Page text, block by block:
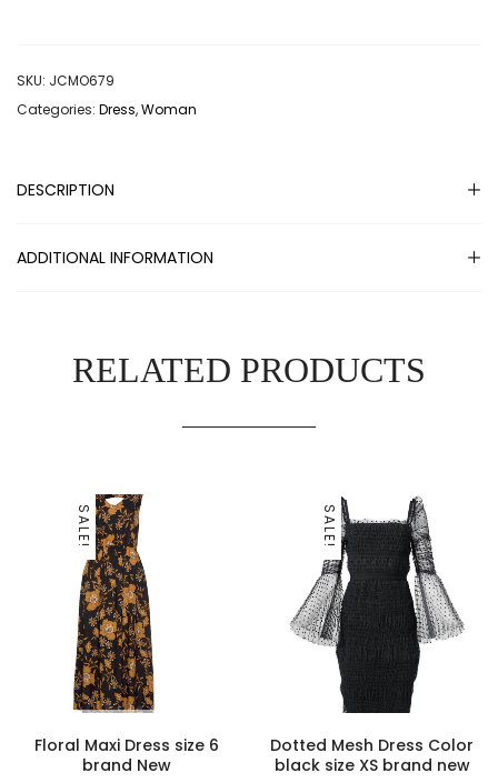
SKU: JCMO679
Categories: Dress,Woman
DESCRIPTION
ADDITIONAL INFORMATION
RELATED PRODUCTS
SALE!
Floral Maxi Dress size 6
brand New
SALE!
Dotted Mesh Dress Color
black size XS brand new